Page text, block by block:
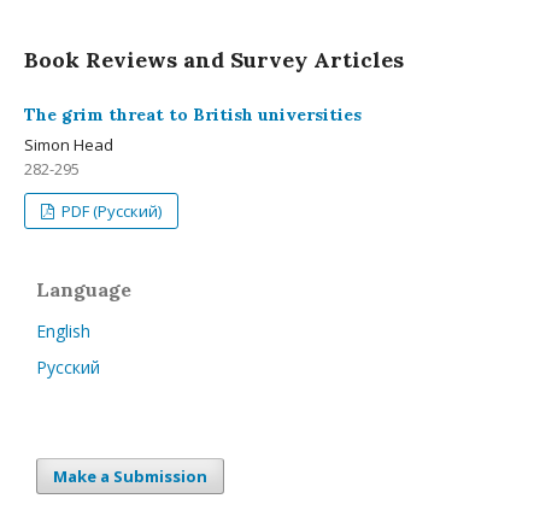
Book Reviews and Survey Articles
The grim threat to British universities
Simon Head
282-295
PDF (Русский)
Language
English
Русский
Make a Submission